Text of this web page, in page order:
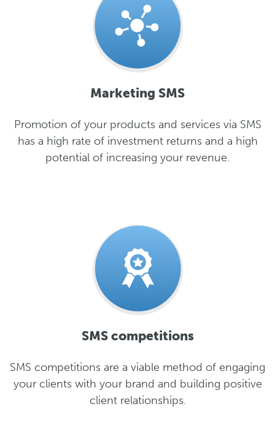
Marketing SMS
Promotion of your products and services via SMS
has a high rate of investment returns and a high
potential of increasing your revenue.
SMS competitions
SMS competitions are a viable method of engaging
your clients with your brand and building positive
client relationships.